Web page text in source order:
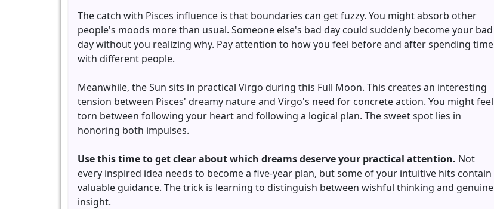
The catch with Pisces influence is that boundaries can get fuzzy. You might absorb other
people's moods more than usual. Someone else's bad day could suddenly become your bad
day without you realizing why. Pay attention to how you feel before and after spending time
with different people.
Meanwhile, the Sun sits in practical Virgo during this Full Moon. This creates an interesting
tension between Pisces' dreamy nature and Virgo's need for concrete action. You might feel
torn between following your heart and following a logical plan. The sweet spot lies in
honoring both impulses.
Use this time to get clear about which dreams deserve your practical attention. Not
every inspired idea needs to become a five-year plan, but some of your intuitive hits contain
valuable guidance. The trick is learning to distinguish between wishful thinking and genuine
insight.